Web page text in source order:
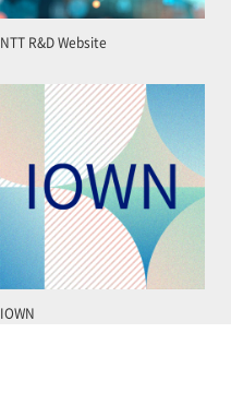
NTT R&D Website
IOWN